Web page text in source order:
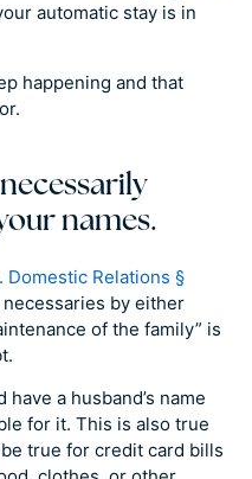
automatic stay is in
happening and that
names.
Domestic Relations §
by either
of the family” is
a husband’s name
for it. This is also true
true for credit card bills